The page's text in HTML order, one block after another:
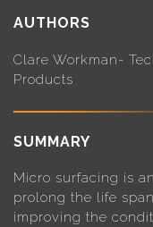
AUTHORS
Clare Workman-
Products
SUMMARY
Micro surfacing is
prolong the life
improving the